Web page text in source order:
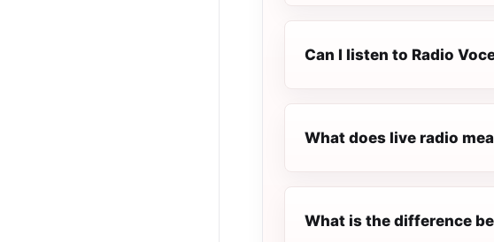
Can I listen to Radio
What does live radio
What is the difference